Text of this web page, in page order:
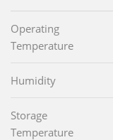
Operating
Temperature
Humidity
Storage
Temperature